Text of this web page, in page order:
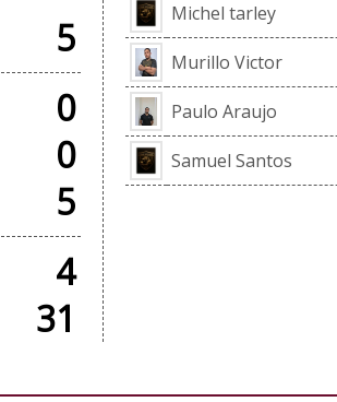
5
0
0
5
4
31
Michel tarley
Murillo Victor
Paulo Araujo
Samuel Santos